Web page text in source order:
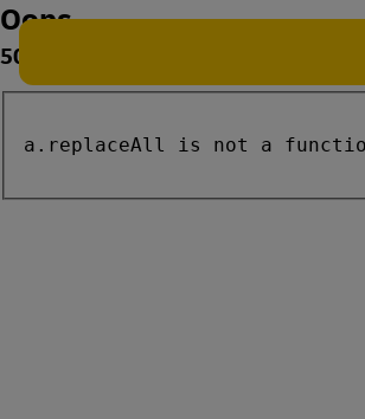
Oops
500
a.replaceAll is not a